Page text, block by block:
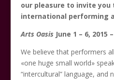
our pleasure to invite
international performing
Arts Oasis June 1 – 6, 2015
We believe that performers
«one huge small world»
“intercultural” language, and